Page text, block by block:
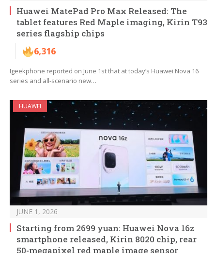
Huawei MatePad Pro Max Released: The
tablet features Red Maple imaging, Kirin T93
series flagship chips
6,316
Igeekphone reported on June 1st that at today’s Huawei Nova 16
series and all-scenario new…
HUAWEI
JUNE 1, 2026
Starting from 2699 yuan: Huawei Nova 16z
smartphone released, Kirin 8020 chip, rear
50-megapixel red maple image sensor